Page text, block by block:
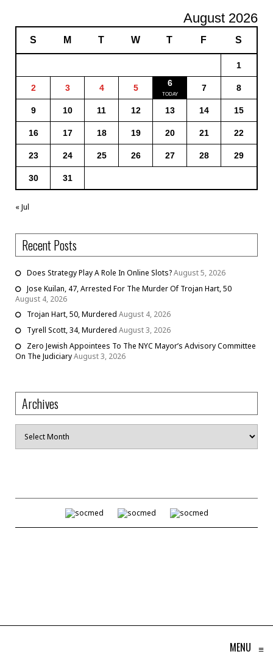
August 2026
S M T W T F S
1
2 3 4 5 6 7 8
9 10 11 12 13 14 15
16 17 18 19 20 21 22
23 24 25 26 27 28 29
30 31
« Jul
Recent Posts
Does Strategy Play A Role In Online Slots?August 5, 2026
Jose Kuilan, 47, Arrested For The Murder Of Trojan Hart, 50
August 4, 2026
Trojan Hart, 50, Murdered August 4, 2026
Tyrell Scott, 34, Murdered August 3, 2026
Zero Jewish Appointees To The NYC Mayor’s Advisory Committee
On The JudiciaryAugust 3, 2026
Archives
Archives
MENU ≡